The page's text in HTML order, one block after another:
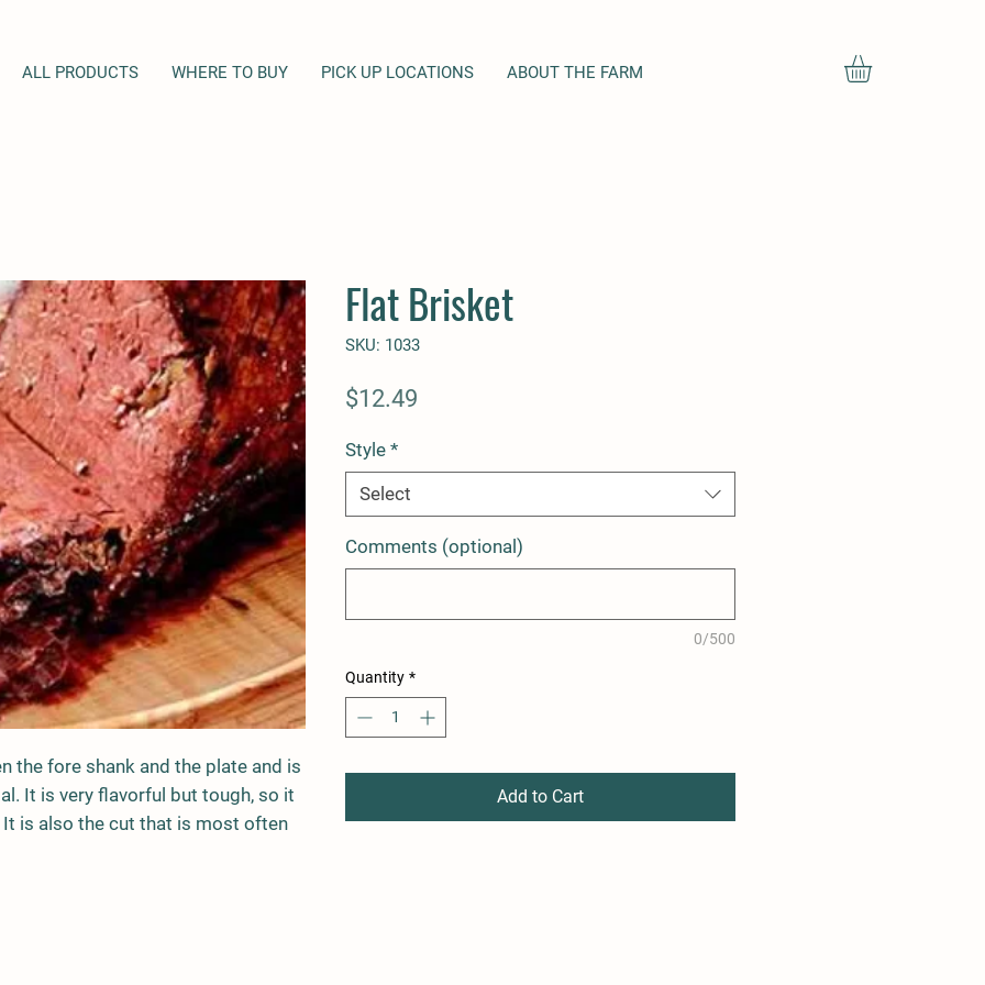
ALL PRODUCTS WHERE TO BUY PICK UP LOCATIONS ABOUT THE FARM
the fore shank and the plate and is
It is very flavorful but tough, so it
is also the cut that is most often
Flat Brisket
SKU: 1033
$12.49
Style *
Select
Comments (optional)
0/500
Quantity *
Add to Cart